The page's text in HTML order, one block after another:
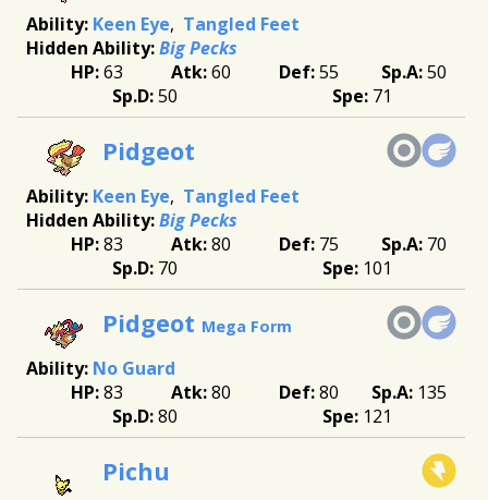
Keen Eye
Tangled Feet
Big Pecks
63
60 55
50
50
71
Pidgeot
Keen Eye
Tangled Feet
Big Pecks
83
80 75
70
70
101
Pidgeot Mega Form
No Guard
83
80 80
135
80
121
Pichu